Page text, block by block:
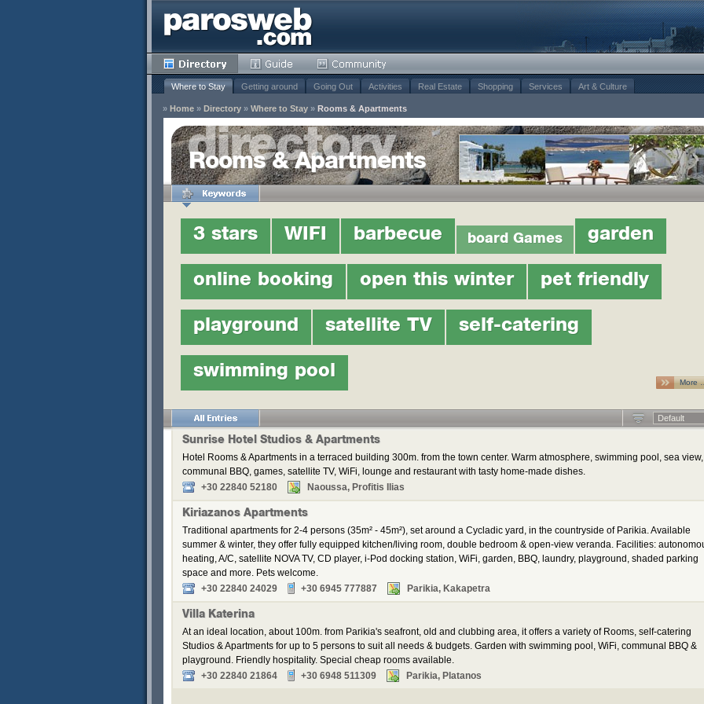
Where to Stay Getting around Going Out Activities Real Estate Shopping Services Art & Culture
» Home » Directory » Where to Stay » Rooms & Apartments
Rooms & Apartments
3 stars WIFI barbecue board Games garden
online booking open this winter pet friendly
playground satellite TV self-catering
swimming pool
More
Default
Sunrise Hotel Studios & Apartments
Hotel Rooms & Apartments in a terraced building 300m. from the town center. Warm atmosphere, swimming pool, sea view,
communal BBQ, games, satellite TV, WiFi, lounge and restaurant with tasty home-made dishes.
+30 22840 52180
Naoussa, Profitis Ilias
Kiriazanos Apartments
Traditional apartments for 2-4 persons (35m² - 45m²), set around a Cycladic yard, in the countryside of Parikia. Available
summer & winter, they offer fully equipped kitchen/living room, double bedroom & open-view veranda. Facilities:
heating, A/C, satellite NOVA TV, CD player, i-Pod docking station, WiFi, garden, BBQ, laundry, playground, shaded parking
space and more. Pets welcome.
+30 22840 24029
+30 6945 777887 Parikia, Kakapetra
Villa Katerina
At an ideal location, about 100m. from Parikia's seafront, old and clubbing area, it offers a variety of Rooms, self-catering
Studios & Apartments for up to 5 persons to suit all needs & budgets. Garden with swimming pool, WiFi, communal BBQ &
playground. Friendly hospitality. Special cheap rooms available.
+30 22840 21864
+30 6948 511309 Parikia, Platanos